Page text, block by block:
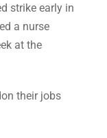
strike early in
a nurse
at the
their jobs